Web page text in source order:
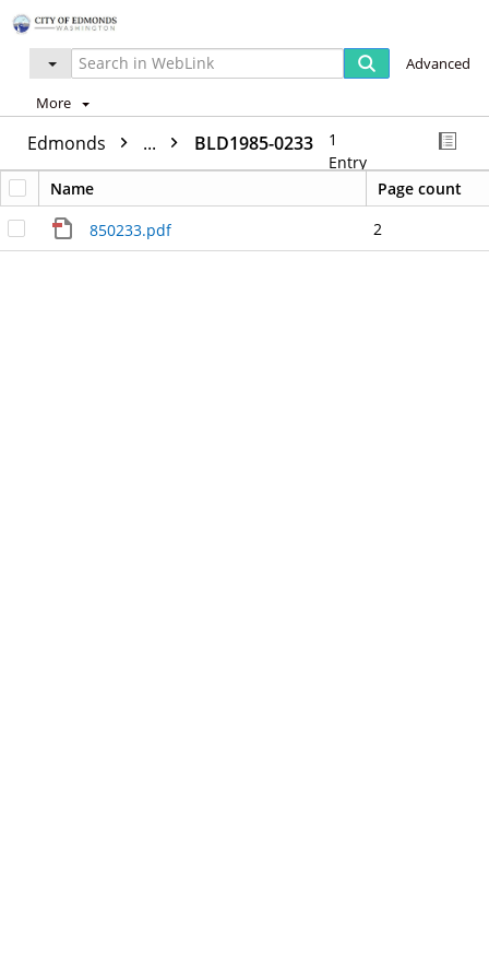
Advanced
More
Edmonds ... BLD1985-0233
1
Entry
Name
Page count
850233.pdf
2